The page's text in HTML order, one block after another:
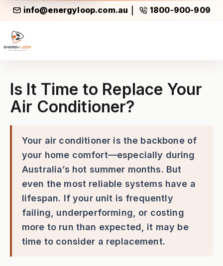
info@energyloop.com.au 1800-900-909
Is It Time to Replace Your
Air Conditioner?
Your air conditioner is the backbone of
your home comfort—especially during
Australia’s hot summer months. But
even the most reliable systems have a
lifespan. If your unit is frequently
failing, underperforming, or costing
more to run than expected, it may be
time to consider a replacement.